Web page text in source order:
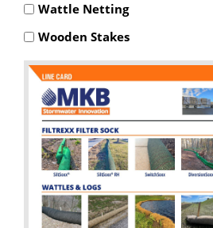
Wattle Netting
Wooden Stakes